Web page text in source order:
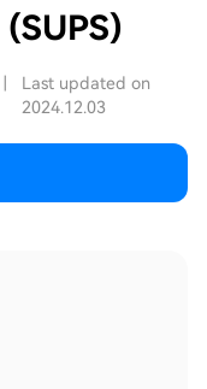
Last updated on
2024.12.03